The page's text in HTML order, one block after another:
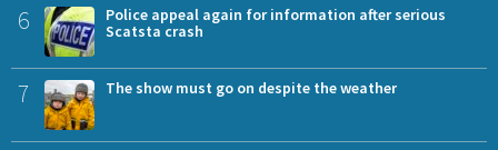
6
Police appeal again for information after serious
Scatsta crash
7 The show must go on despite the weather